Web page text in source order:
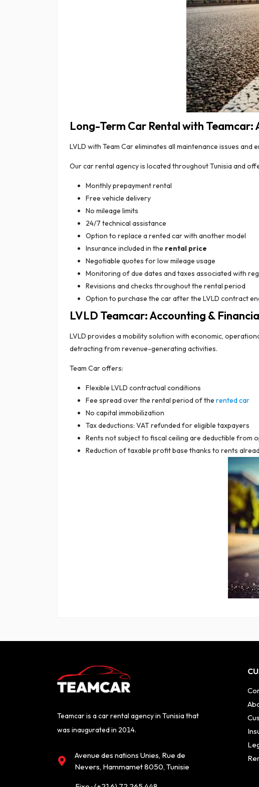
Long-Term Car Rental with Teamcar:
LVLD with Team Car eliminates all maintenance issues
Our car rental agency is located throughout Tunisia and
Monthly prepayment rental
Free vehicle delivery
No mileage limits
24/7 technical assistance
Option to replace a rented car with another model
Insurance included in the rental price
Negotiable quotes for low mileage usage
Monitoring of due dates and taxes associated with
Revisions and checks throughout the rental period
Option to purchase the car after the LVLD contract
LVLD Teamcar: Accounting &
LVLD provides a mobility solution with economic,
detracting from revenue-generating activities.
Team Car offers:
Flexible LVLD contractual conditions
Fee spread over the rental period of the rented car
No capital immobilization
Tax deductions: VAT refunded for eligible taxpayers
Rents not subject to fiscal ceiling are deductible from
Reduction of taxable profit base thanks to rents
Teamcar is a car rental agency in Tunisia that
was inaugurated in 2014.
Avenue des nations Unies, Rue de
Nevers, Hammamet 8050, Tunisie